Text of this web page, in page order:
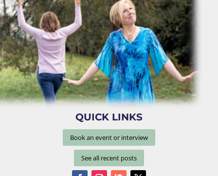
QUICK LINKS
Book an event or interview
See all recent posts